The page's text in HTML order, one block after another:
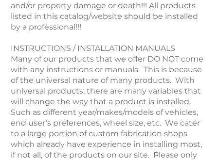
and/or property damage or death!!! All products
listed in this catalog/website should be installed
by a professional!!!
INSTRUCTIONS / INSTALLATION MANUALS
Many of our products that we offer DO NOT come
with any instructions or manuals. This is because
of the universal nature of many products. With
universal products, there are many variables that
will change the way that a product is installed.
Such as different year/makes/models of vehicles,
end user’s preferences, wheel size, etc. We cater
to a large portion of custom fabrication shops
which already have experience in installing most,
if not all, of the products on our site. Please only